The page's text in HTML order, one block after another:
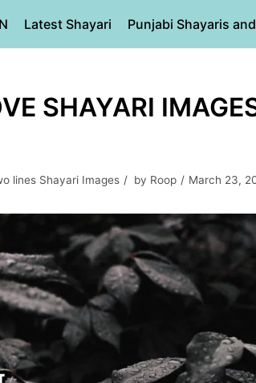
Latest Shayari Punjabi Shayaris
SHAYARI IMAGES
lines Shayari Images by Roop March 23,